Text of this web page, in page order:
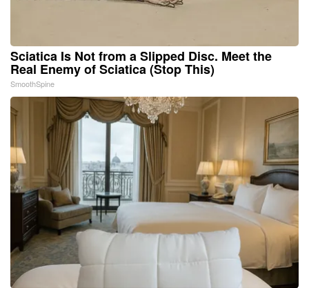
Sciatica Is Not from a Slipped Disc. Meet the
Real Enemy of Sciatica (Stop This)
SmoothSpine